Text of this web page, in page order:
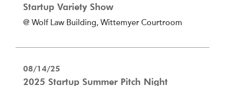
Startup Variety Show
@ Wolf Law Building, Wittemyer Courtroom
08/14/25
2025 Startup Summer Pitch Night